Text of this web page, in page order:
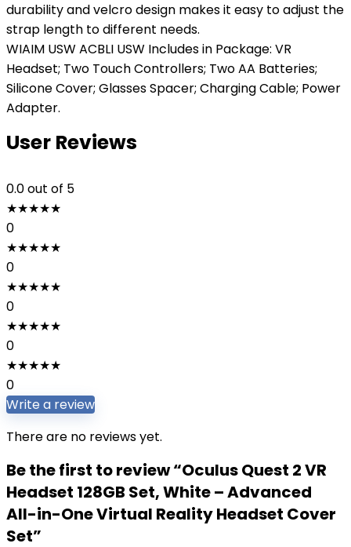
durability and velcro design makes it easy to adjust the
strap length to different needs.
WIAIM USW ACBLI USW Includes in Package: VR
Headset; Two Touch Controllers; Two AA Batteries;
Silicone Cover; Glasses Spacer; Charging Cable; Power
Adapter.
User Reviews
0.0out of 5
★★★★★
0
★★★★★
0
★★★★★
0
★★★★★
0
★★★★★
0
Write a review
There are no reviews yet.
Be the first to review “Oculus Quest 2 VR
Headset 128GB Set, White – Advanced
All-in-One Virtual Reality Headset Cover
Set”